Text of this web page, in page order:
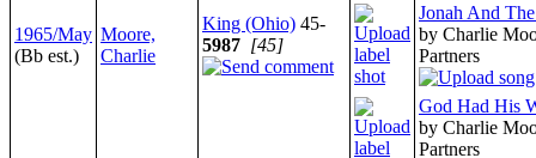
1965/May
(Bb est.)
Moore,
Charlie
King (Ohio) 45-
5987 [45]
Jonah And
by Charlie
Partners
God Had His
by Charlie
Partners